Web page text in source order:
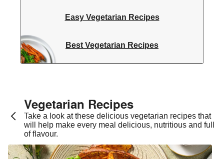
Easy Vegetarian Recipes
Best Vegetarian Recipes
Vegetarian Recipes​
Take a look at these delicious vegetarian recipes that
will help make every meal delicious, nutritious and full
of flavour.